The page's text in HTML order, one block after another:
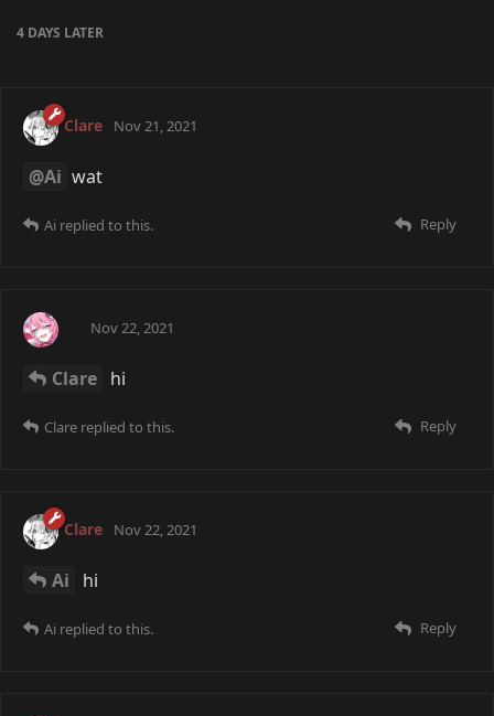
4 DAYS LATER
Clare Nov 21, 2021
@Ai wat
Reply
Ai replied to this.
Nov 22, 2021
Clare hi
Reply
Clare replied to this.
Clare Nov 22, 2021
Ai hi
Reply
Ai replied to this.